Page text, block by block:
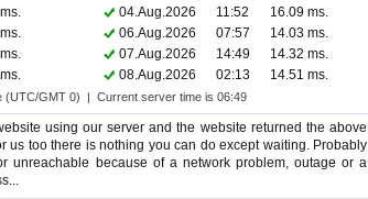
04.Aug.2026 11:52
16.09 ms.
06.Aug.2026 07:57
14.03 ms.
07.Aug.2026 14:49
14.32 ms.
08.Aug.2026 02:13 14.51 ms.
(UTC/GMT 0) | Current server time is 06:49
using our server and the website returned the above
us too there is nothing you can do except waiting. Probably
unreachable because of a network problem, outage or a